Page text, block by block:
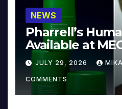
NEWS
Pharrell’s
Available at
JULY 29, 2026 MIKA
COMMENTS